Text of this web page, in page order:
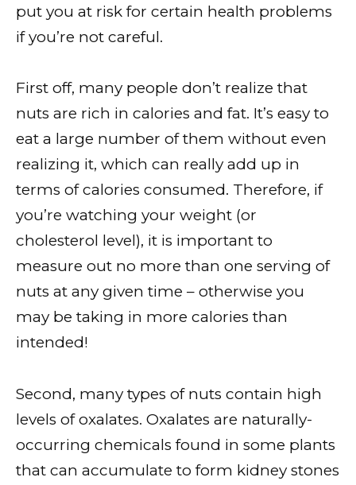
put you at risk for certain health problems
if you’re not careful.
First off, many people don’t realize that
nuts are rich in calories and fat. It’s easy to
eat a large number of them without even
realizing it, which can really add up in
terms of calories consumed. Therefore, if
you’re watching your weight (or
cholesterol level), it is important to
measure out no more than one serving of
nuts at any given time – otherwise you
may be taking in more calories than
intended!
Second, many types of nuts contain high
levels of oxalates. Oxalates are naturally-
occurring chemicals found in some plants
that can accumulate to form kidney stones